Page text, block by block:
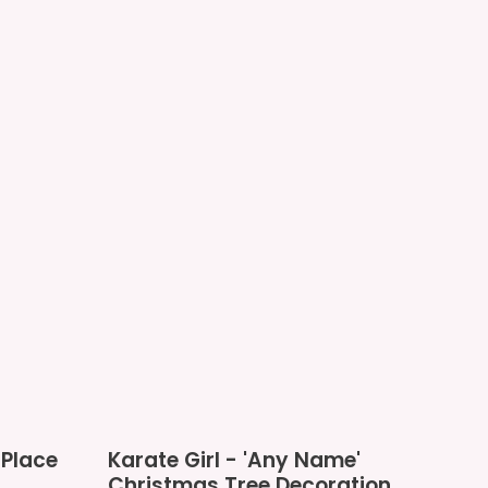
Girl
Karate Girl - 'Any Name'